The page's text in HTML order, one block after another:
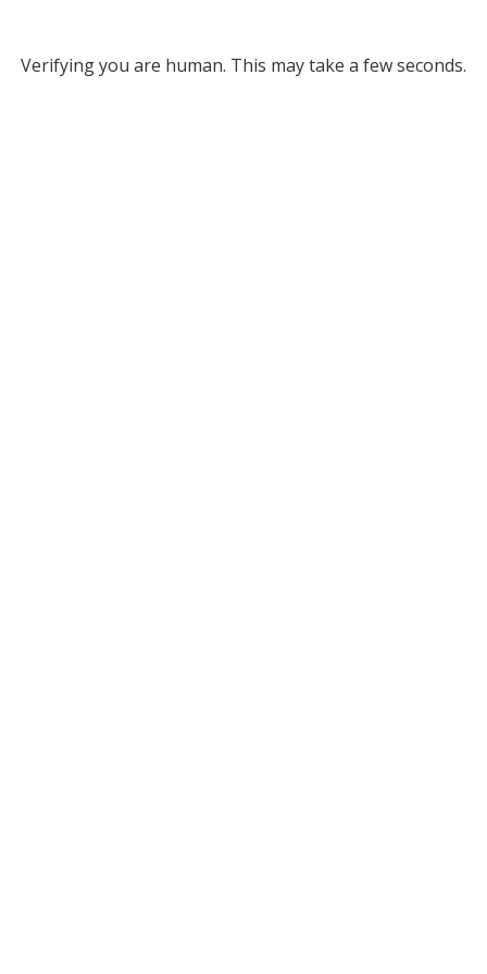
Verifying you are human. This may take a few seconds.